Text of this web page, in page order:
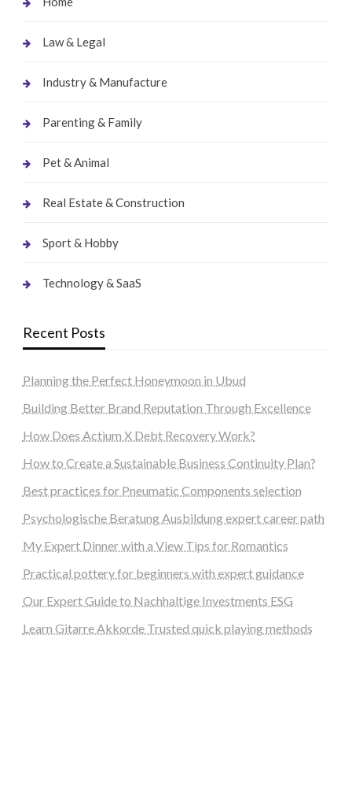
Law & Legal
Industry & Manufacture
Parenting & Family
Pet & Animal
Real Estate & Construction
Sport & Hobby
Technology & SaaS
Recent Posts
Planning the Perfect Honeymoon in Ubud
Building Better Brand Reputation Through Excellence
How Does Actium X Debt Recovery Work?
How to Create a Sustainable Business Continuity Plan?
Best practices for Pneumatic Components selection
Psychologische Beratung Ausbildung expert career path
My Expert Dinner with a View Tips for Romantics
Practical pottery for beginners with expert guidance
Our Expert Guide to Nachhaltige Investments ESG
Learn Gitarre Akkorde Trusted quick playing methods